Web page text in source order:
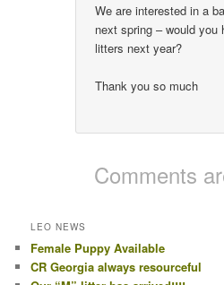
We are interested in a
next spring – would you
litters next year?
Thank you so much
Comments
LEO NEWS
Female Puppy Available
CR Georgia always resourceful